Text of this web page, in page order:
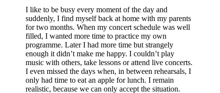
I like to be busy every moment of the day and
suddenly, I find myself back at home with my parents
for two months. When my concert schedule was well
filled, I wanted more time to practice my own
programme. Later I had more time but strangely
enough it didn’t make me happy. I couldn’t play
music with others, take lessons or attend live concerts.
I even missed the days when, in between rehearsals, I
only had time to eat an apple for lunch. I remain
realistic, because we can only accept the situation.